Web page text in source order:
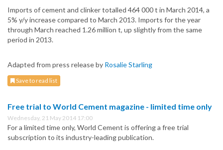
Imports of cement and clinker totalled 464 000 t in March 2014, a
5% y/y increase compared to March 2013. Imports for the year
through March reached 1.26 million t, up slightly from the same
period in 2013.
Adapted from press release by Rosalie Starling
Save to read list
Free trial to World Cement magazine - limited time only
Wednesday, 21 May 2014 17:00
For a limited time only, World Cement is offering a free trial
subscription to its industry-leading publication.